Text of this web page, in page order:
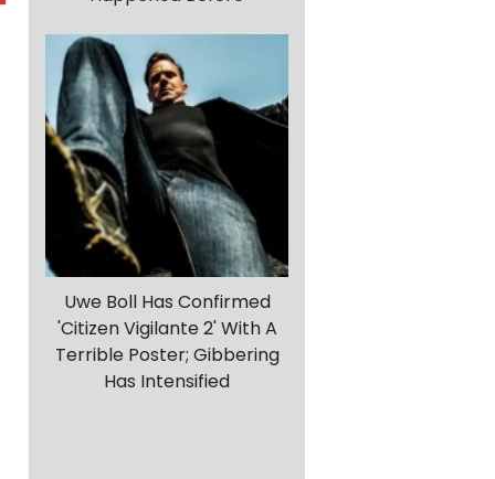
Uwe Boll Has Confirmed
'Citizen Vigilante 2' With A
Terrible Poster; Gibbering
Has Intensified